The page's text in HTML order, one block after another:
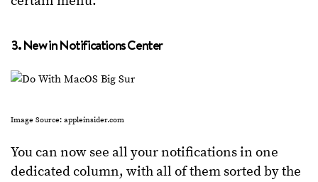
3. New in Notifications Center
Image Source: appleinsider.com
You can now see all your notifications in one
dedicated column, with all of them sorted by the